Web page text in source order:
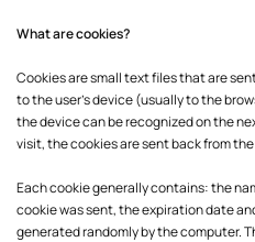
What are cookies?
Cookies are small text files that are
to the user's device (usually to the
the device can be recognized on the
visit, the cookies are sent back from
Each cookie generally contains: the
cookie was sent, the expiration date
generated randomly by the computer.